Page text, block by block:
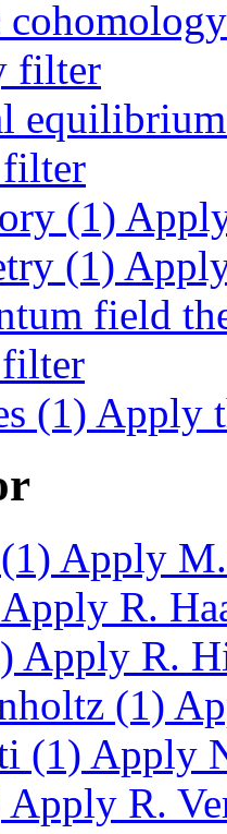
filter
(1)
(1)
field
(1) Apply
Apply
Apply R.
Apply R.
(1)
(1) Apply
Apply R.